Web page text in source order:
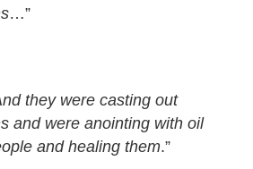
…”
they were casting out
and were anointing with oil
and healing them.”